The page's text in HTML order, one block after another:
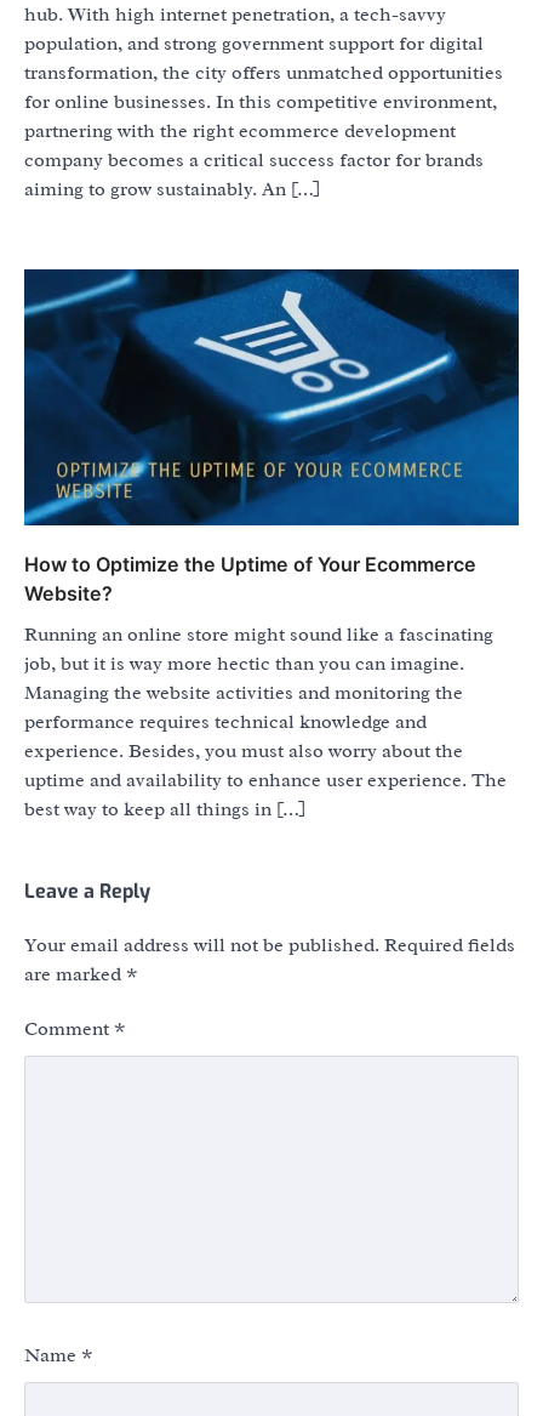
hub. With high internet penetration, a tech-savvy
population, and strong government support for digital
transformation, the city offers unmatched opportunities
for online businesses. In this competitive environment,
partnering with the right ecommerce development
company becomes a critical success factor for brands
aiming to grow sustainably. An […]
How to Optimize the Uptime of Your Ecommerce
Website?
Running an online store might sound like a fascinating
job, but it is way more hectic than you can imagine.
Managing the website activities and monitoring the
performance requires technical knowledge and
experience. Besides, you must also worry about the
uptime and availability to enhance user experience. The
best way to keep all things in […]
Leave a Reply
Your email address will not be published. Required fields
are marked *
Comment *
Name *